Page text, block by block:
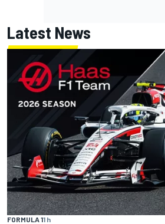
Latest News
FORMULA 11 h